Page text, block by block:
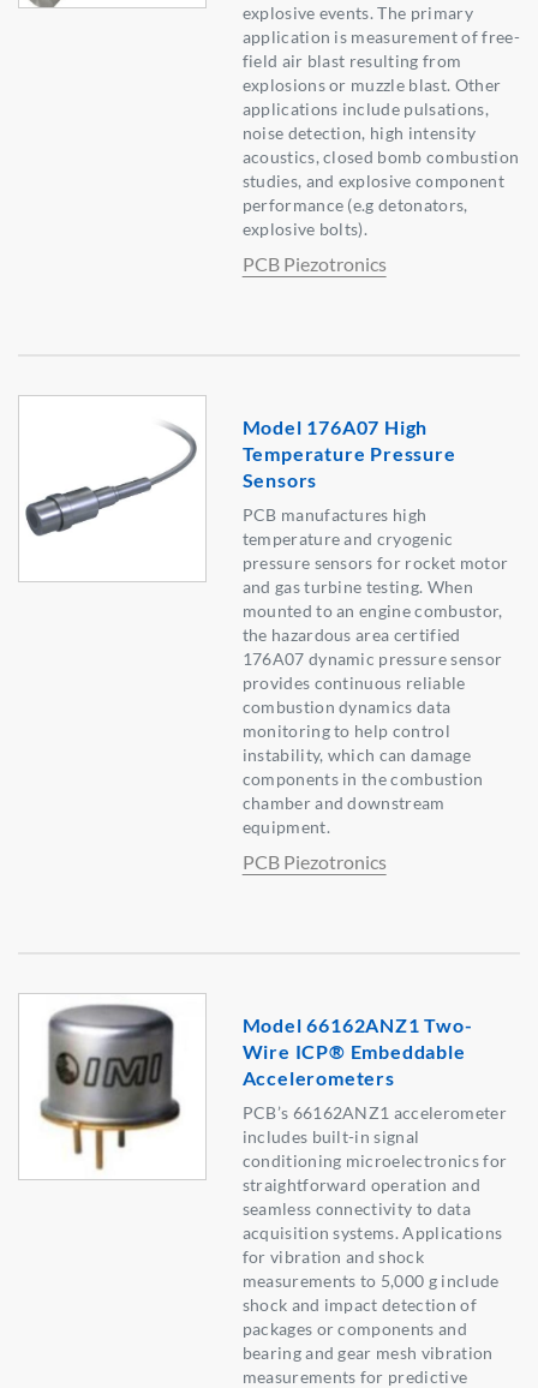
explosive events. The primary
application is measurement of free-
field air blast resulting from
explosions or muzzle blast. Other
applications include pulsations,
noise detection, high intensity
acoustics, closed bomb combustion
studies, and explosive component
performance (e.g detonators,
explosive bolts).
PCB Piezotronics
Model 176A07 High
Temperature Pressure
Sensors
PCB manufactures high
temperature and cryogenic
pressure sensors for rocket motor
and gas turbine testing. When
mounted to an engine combustor,
the hazardous area certified
176A07 dynamic pressure sensor
provides continuous reliable
combustion dynamics data
monitoring to help control
instability, which can damage
components in the combustion
chamber and downstream
equipment.
PCB Piezotronics
Model 66162ANZ1 Two-
Wire ICP® Embeddable
Accelerometers
PCB’s 66162ANZ1 accelerometer
includes built-in signal
conditioning microelectronics for
straightforward operation and
seamless connectivity to data
acquisition systems. Applications
for vibration and shock
measurements to 5,000 g include
shock and impact detection of
packages or components and
bearing and gear mesh vibration
measurements for predictive